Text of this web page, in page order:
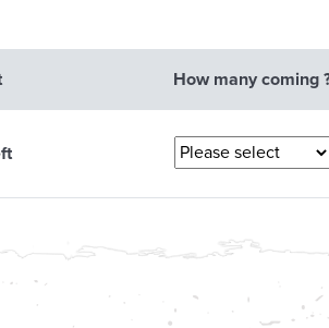
How many coming